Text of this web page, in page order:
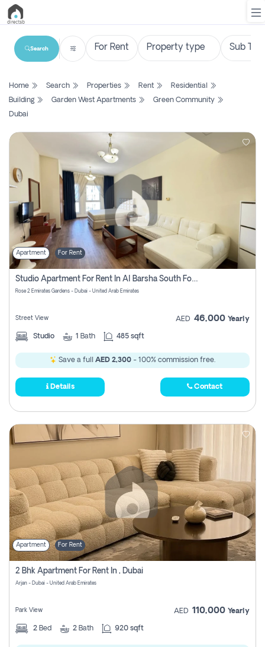
List
Search
Contact
Login
Register
Search
Home Search Properties Rent
Residential
Building
Garden West Apartments
Green Community
Dubai
Apartment For Rent
Studio Apartment For Rent In Al Barsha South Fourth, Dubai
Rose 2 Emirates Gardens - Dubai - United Arab Emirates
Street View AED 46,000 Yearly
Studio 1 Bath 485 sqft
Save a full AED 2,300 - 100% commission free.
Details Contact
Apartment For Rent
2 Bhk Apartment For Rent In , Dubai
Arjan - Dubai - United Arab Emirates
Park View AED 110,000 Yearly
2 Bed 2 Bath 920 sqft